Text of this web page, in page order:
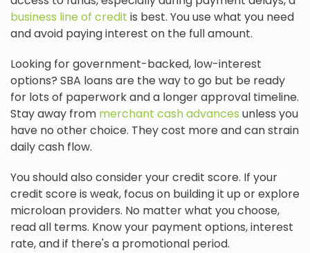
business line of credit is best. You use what you need
and avoid paying interest on the full amount.
Looking for government-backed, low-interest
options? SBA loans are the way to go but be ready
for lots of paperwork and a longer approval timeline.
Stay away from merchant cash advances unless you
have no other choice. They cost more and can strain
daily cash flow.
You should also consider your credit score. If your
credit score is weak, focus on building it up or explore
microloan providers. No matter what you choose,
read all terms. Know your payment options, interest
rate, and if there's a promotional period.